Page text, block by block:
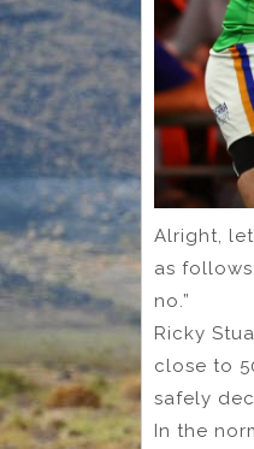
Alright,
as
no.”
Ricky
close to
safely
In the